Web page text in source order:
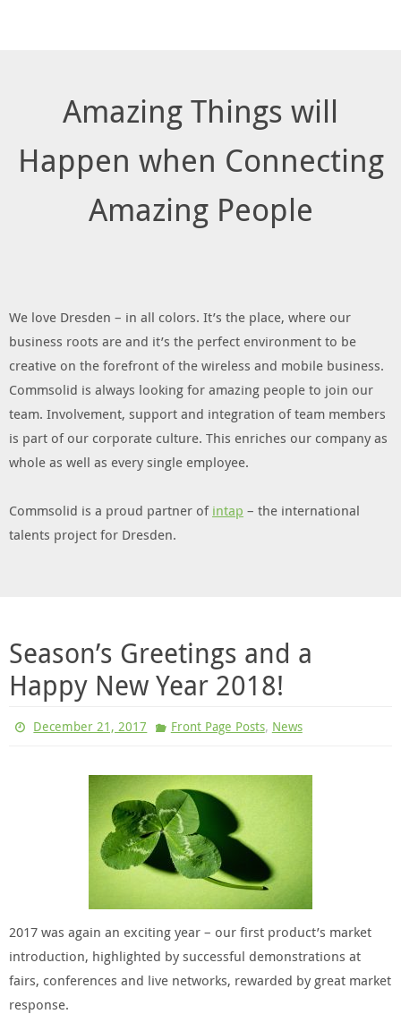
Amazing Things will
Happen when Connecting
Amazing People
We love Dresden – in all colors. It’s the place, where our
business roots are and it’s the perfect environment to be
creative on the forefront of the wireless and mobile business.
Commsolid is always looking for amazing people to join our
team. Involvement, support and integration of team members
is part of our corporate culture. This enriches our company as
whole as well as every single employee.
Commsolid is a proud partner of intap – the international
talents project for Dresden.
Season’s Greetings and a
Happy New Year 2018!
December 21, 2017 Front Page Posts, News
2017 was again an exciting year – our first product’s market
introduction, highlighted by successful demonstrations at
fairs, conferences and live networks, rewarded by great market
response.